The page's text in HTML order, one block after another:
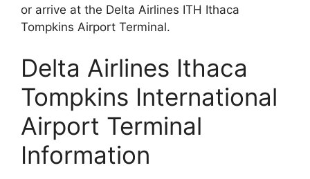
or arrive at the Delta Airlines ITH Ithaca
Tompkins Airport Terminal.
Delta Airlines Ithaca
Tompkins International
Airport Terminal
Information